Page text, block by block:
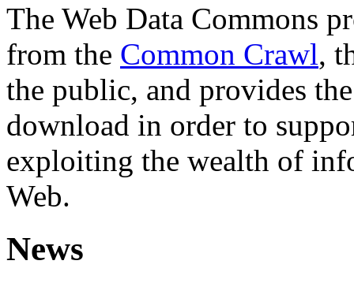
The Web Data Commons
from the Common Crawl,
the public, and provides
download in order to
exploiting the wealth of
Web.
News